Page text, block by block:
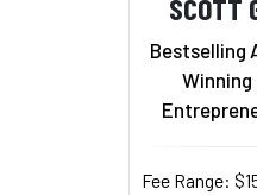
SCOTT
Bestselling
Fee Range: